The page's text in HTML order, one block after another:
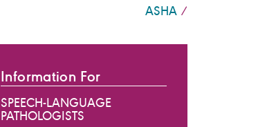
ASHA /
Information For
SPEECH-LANGUAGE
PATHOLOGISTS